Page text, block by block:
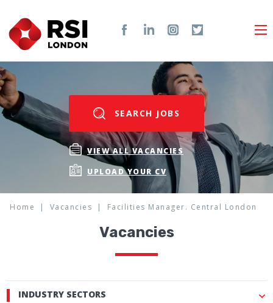
SEARCH JOBS
VIEW ALL VACANCIES
UPLOAD YOUR CV
Home Vacancies Facilities Manager. Central London
Vacancies
INDUSTRY SECTORS